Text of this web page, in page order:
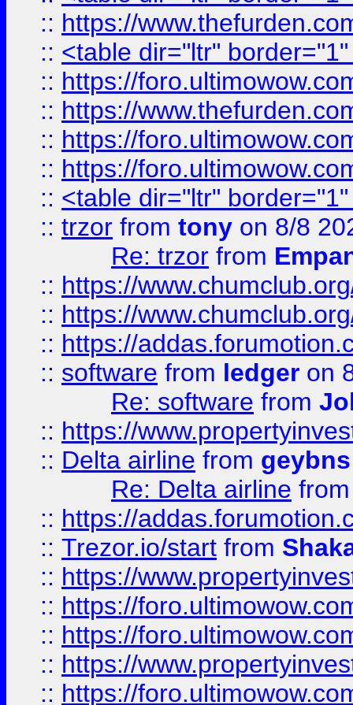
:: https://
:: <table dir="ltr"
:: https://
:: https://
:: https://
:: https://
:: <table dir="ltr"
:: trzor from tony on 8/8
Re: trzor from
:: https://
:: https://
:: https://
:: software from ledger on
Re: software from
:: https://
:: Delta airline from geybns
Re: Delta airline
:: https://
:: Trezor.io/start from
:: https://
:: https://
:: https://
:: https://
:: https://